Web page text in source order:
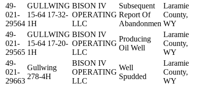
49-
021-
29564
GULLWING
15-64 17-32-
1H
BISON IV
OPERATING
LLC
Subsequent
Report Of
Abandonmen
Laramie
County,
WY
49-
021-
29565
GULLWING
15-64 17-20-
1H
BISON IV
OPERATING
LLC
Producing
Oil Well
Laramie
County,
WY
49-
021-
29663
Gullwing
278-4H
BISON IV
OPERATING
LLC
Well
Spudded
Laramie
County,
WY